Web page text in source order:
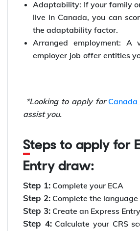
Adaptability: If your family
live in Canada, you can
the adaptability factor.
Arranged employment: A
employer job offer entitles
*Looking to apply for Canada
assist you.
Steps to apply for Express
Entry draw:
Step 1: Complete your ECA
Step 2: Complete the
Step 3: Create an Express
Step 4:Calculate your CRS